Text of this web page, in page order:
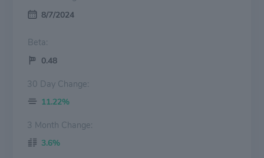
8/7/2024
Beta:
0.48
30 Day Change:
11.22%
3 Month Change:
3.6%